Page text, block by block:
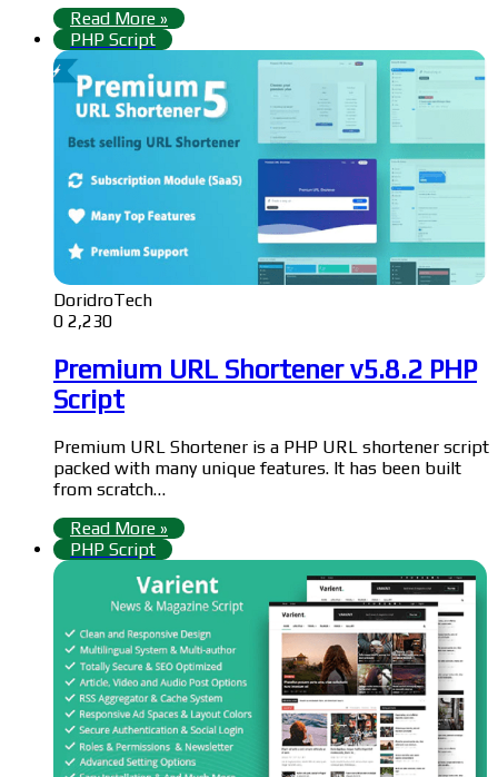
Read More »
PHP Script
DoridroTech
0 2,230
Premium URL Shortener v5.8.2 PHP
Script
Premium URL Shortener is a PHP URL shortener script
packed with many unique features. It has been built
from scratch…
Read More »
PHP Script